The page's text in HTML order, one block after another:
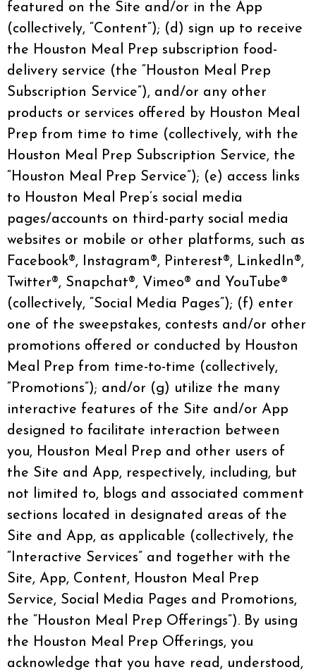
featured on the Site and/or in the App
(collectively, “Content”); (d) sign up to receive
the Houston Meal Prep subscription food-
delivery service (the “Houston Meal Prep
Subscription Service”), and/or any other
products or services offered by Houston Meal
Prep from time to time (collectively, with the
Houston Meal Prep Subscription Service, the
“Houston Meal Prep Service”); (e) access links
to Houston Meal Prep’s social media
pages/accounts on third-party social media
websites or mobile or other platforms, such as
Facebook®, Instagram®, Pinterest®, LinkedIn®,
Twitter®, Snapchat®, Vimeo® and YouTube®
(collectively, “Social Media Pages”); (f) enter
one of the sweepstakes, contests and/or other
promotions offered or conducted by Houston
Meal Prep from time-to-time (collectively,
“Promotions”); and/or (g) utilize the many
interactive features of the Site and/or App
designed to facilitate interaction between
you, Houston Meal Prep and other users of
the Site and App, respectively, including, but
not limited to, blogs and associated comment
sections located in designated areas of the
Site and App, as applicable (collectively, the
“Interactive Services” and together with the
Site, App, Content, Houston Meal Prep
Service, Social Media Pages and Promotions,
the “Houston Meal Prep Offerings”). By using
the Houston Meal Prep Offerings, you
acknowledge that you have read, understood,